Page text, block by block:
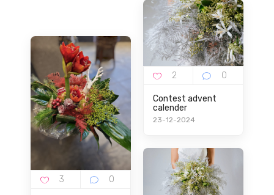
Contest advent
calender
23-12-2024